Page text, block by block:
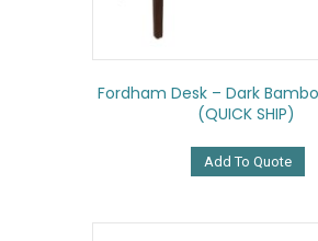
Fordham Desk – Dark
(QUICK SHIP)
Add To Quote